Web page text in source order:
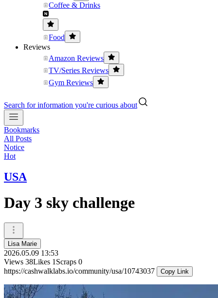
Coffee & Drinks
Food
Reviews
Amazon Reviews
TV/Series Reviews
Gym Reviews
Search for information you're curious about
Bookmarks
All Posts
Notice
Hot
USA
Day 3 sky challenge
Lisa Marie
2026.05.09 13:53
Views 38Likes 1 Scraps 0
https://cashwalklabs.io/community/usa/10743037
Copy Link